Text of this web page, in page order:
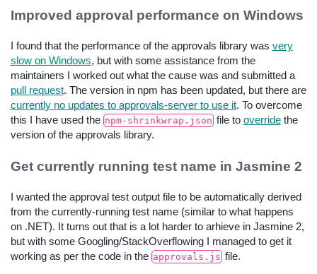
Improved approval performance on Windows
I found that the performance of the approvals library was very
slow on Windows, but with some assistance from the
maintainers I worked out what the cause was and submitted a
pull request. The version in npm has been updated, but there are
currently no updates to approvals-server to use it. To overcome
this I have used the npm-shrinkwrap.jsonfile to overridethe
version of the approvals library.
Get currently running test name in Jasmine 2
I wanted the approval test output file to be automatically derived
from the currently-running test name (similar to what happens
on .NET). It turns out that is a lot harder to arhieve in Jasmine 2,
but with some Googling/StackOverflowing I managed to get it
working as per the code in the approvals.jsfile.